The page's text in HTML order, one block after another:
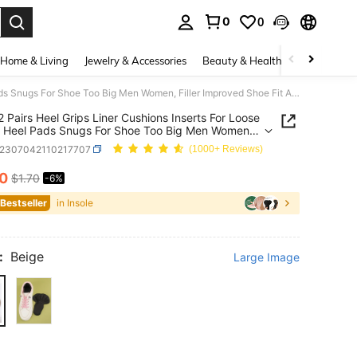
0 0
Home & Living Jewelry & Accessories Beauty & Health Baby &
1 Pair/2 Pairs Heel Grips Liner Cushions Inserts For Loose Shoes, Heel Pads Snugs For Shoe Too Big Men Women, Filler Improved Shoe Fit And Comfort, Prevent Heel Slip And Blister, Shoes Accessories, Gift Ideas
Pairs Heel Grips Liner Cushions Inserts For Loose
Heel Pads Snugs For Shoe Too Big Men Women,
Shoe Fit And Comfort, Prevent Heel Slip
Shoes Accessories, Gift Ideas
(1000+ Reviews)
AND AVAILABILITY
$1.70 -6%
in Insole
Beige Large Image